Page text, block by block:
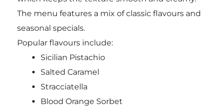
The menu features a mix of classic flavours and
seasonal specials.
Popular flavours include:
Sicilian Pistachio
Salted Caramel
Stracciatella
Blood Orange Sorbet